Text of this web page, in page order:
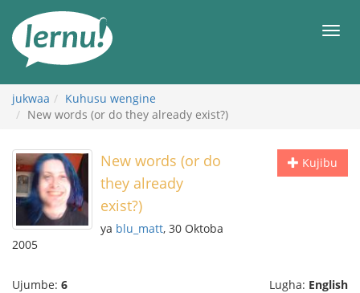
maudhui
jukwaa
Kuhusu wengine
New words (or do they already exist?)
Kujibu
New words (or do
they already
exist?)
ya blu_matt, 30 Oktoba
2005
Ujumbe: 6 Lugha: English